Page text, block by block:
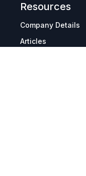
Resources
Company Details
Articles